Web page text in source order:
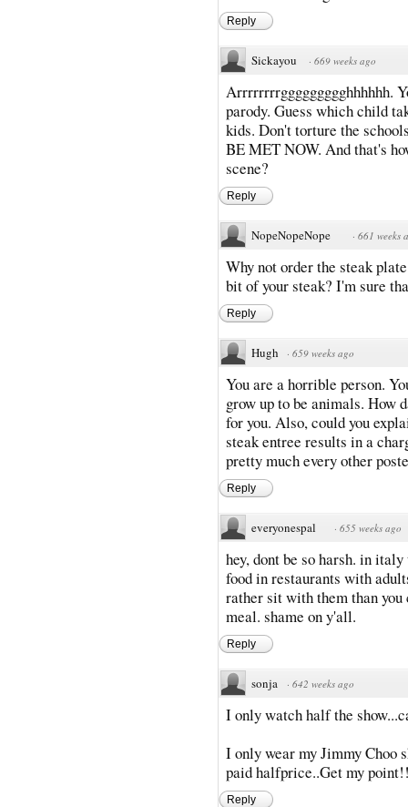
Reply
Sickayou · 669 weeks ago
Arrrrrrrrggggggggghhhhhh.
parody. Guess which child
kids. Don't torture the
BE MET NOW. And that's
scene?
Reply
NopeNopeNope · 661 weeks
Why not order the steak
bit of your steak? I'm sure
Reply
Hugh · 659 weeks ago
You are a horrible person.
grow up to be animals. How
for you. Also, could you
steak entree results in a
pretty much every other
Reply
everyonespal · 655 weeks ago
hey, dont be so harsh. in
food in restaurants with
rather sit with them than you
meal. shame on y'all.
Reply
sonja · 642 weeks ago
I only watch half the
I only wear my Jimmy Choo
paid halfprice..Get my
Reply